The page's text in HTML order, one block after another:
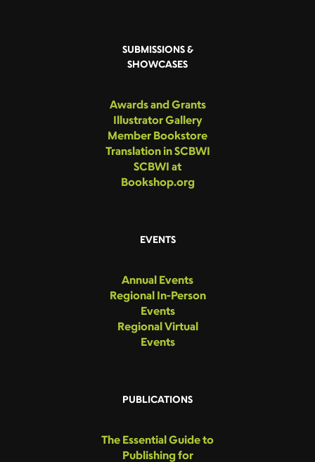
SUBMISSIONS &
SHOWCASES
Awards and Grants
Illustrator Gallery
Member Bookstore
Translation in SCBWI
SCBWI at
Bookshop.org
EVENTS
Annual Events
Regional In-Person
Events
Regional Virtual
Events
PUBLICATIONS
The Essential Guide to
Publishing for